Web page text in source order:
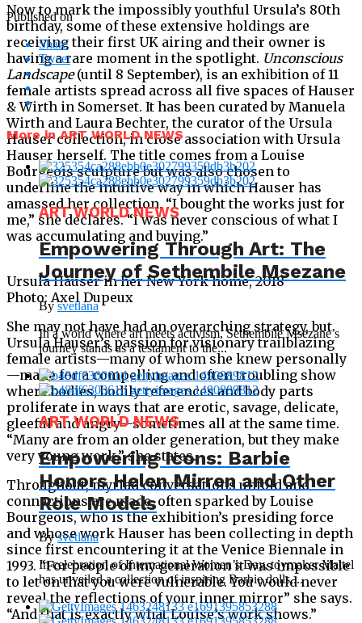
Now to mark the impossibly youthful Ursula’s 80th
birthday, some of these extensive holdings are
receiving their first UK airing and their owner is
having a rare moment in the spotlight. Unconscious
Landscape(until 8 September), is an exhibition of 11
female artists spread across all five spaces of Hauser
& Wirth in Somerset. It has been curated by Manuela
Wirth and Laura Bechter, the curator of the Ursula
Hauser collection, in close association with Ursula
Hauser herself. The title comes from a Louise
Bourgeois sculpture but was also chosen to
underline the intuitive way in which Hauser has
amassed her collection. “I bought the works just for
me,” she declares. “I was never conscious of what I
was accumulating and buying.”
Ursula Hauser in her New York home, 2018
Photo: Axel Dupeux
She may not have had an overarching strategy, but
Ursula Hauser’s passion for visionary trailblazing
female artists—many of whom she knew personally
—make for a compelling and often troubling show
where bodies, bodily references and body parts
proliferate in ways that are erotic, savage, delicate,
gleeful and angry—sometimes all at the same time.
“Many are from an older generation, but they make
very young work,” she states.
Throughout, myriad conversations unfold and
connections are made, often sparked by Louise
Bourgeois, who is the exhibition’s presiding force
and whose work Hauser has been collecting in depth
since first encountering it at the Venice Biennale in
1993. “For people of my generation it was impossible
to let on that you were vulnerable. You would never
reveal the reflections of your inner mirror” she says.
“And that is exactly what Louise’s work shows.”
Published on
Share
Tweet
More in ART WORLD NEWS
ART WORLD NEWS
Empowering Through Art: The
Journey of Sethembile Msezane
Bysvetlana
In a world where art meets activism, Sethembile Msezane’s
journey stands as a testament to the...
ART WORLD NEWS
Empowering Icons: Barbie
Honors Helen Mirren and Other
Role Models
Bysvetlana
In celebration of International Women’s Day, toymaker Mattel
has unveiled a collection of inspiring Barbie dolls,...